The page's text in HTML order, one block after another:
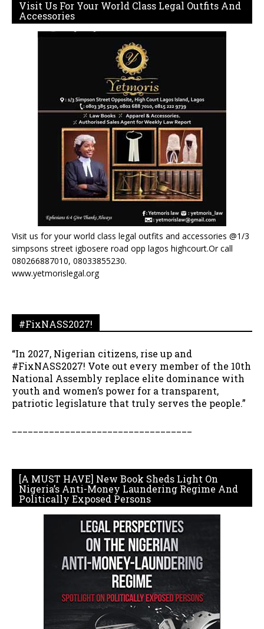
Visit Us For Your World Class Legal Outfits And
Accessories
Visit us for your world class legal outfits and accessories @1/3
simpsons street igbosere road opp lagos highcourt.Or call
080266887010, 08033855230.
www.yetmorislegal.org
#FixNASS2027!
“In 2027, Nigerian citizens, rise up and
#FixNASS2027! Vote out every member of the 10th
National Assembly replace elite dominance with
youth and women’s power for a transparent,
patriotic legislature that truly serves the people.”
[A MUST HAVE] New Book Sheds Light On
Nigeria’s Anti-Money Laundering Regime And
Politically Exposed Persons